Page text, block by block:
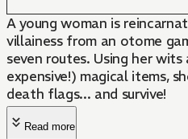
A young woman is
villainess from an otome
seven routes. Using her
expensive!) magical items,
death flags... and survive!
Read more